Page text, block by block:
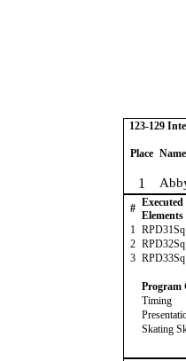
123-129
Place Name
1
# Executed
Elements
1
2
3
Program
Timing
Skating